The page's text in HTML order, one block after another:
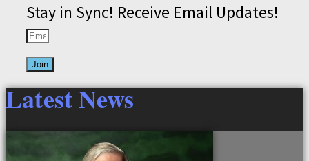
Stay in Sync! Receive Email Updates!
Join
Latest News